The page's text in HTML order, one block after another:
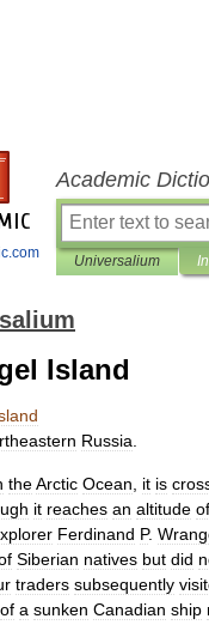
Academic
Universalium
Island
Russia
theArctic Ocean it is
it reaches an altitude of
Ferdinand P.
Siberian natives but did
traders subsequently
of a sunken Canadian ship